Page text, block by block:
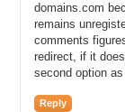
David: Yeah,
Michael: Okay.
David: So, for
have got a
domains.com
remains
comments
redirect, if it
second option
Reply